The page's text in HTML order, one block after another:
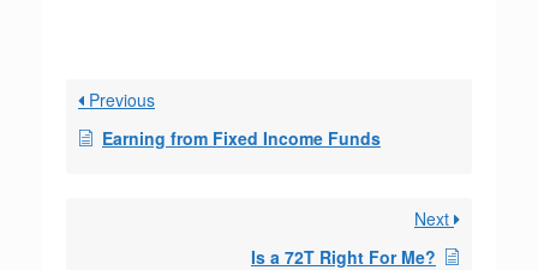
Previous
Earning from Fixed Income Funds
Next
Is a 72T Right For Me?